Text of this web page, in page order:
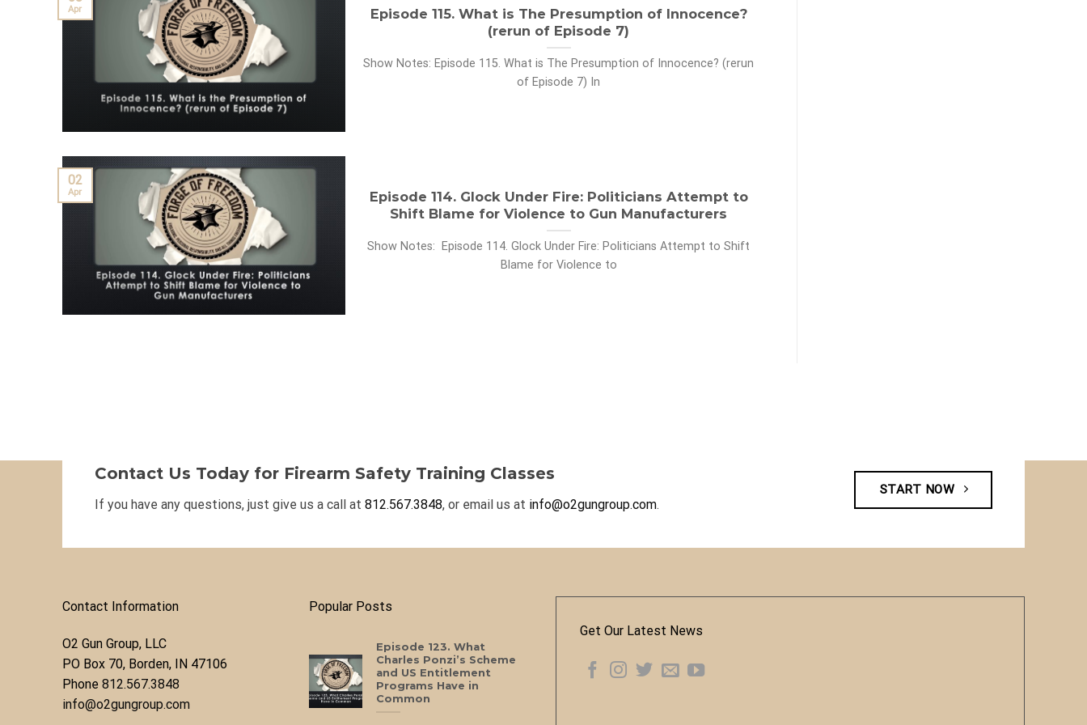
Episode 115. What is The Presumption of Innocence?
(rerun of Episode 7)
Show Notes: Episode 115. What is The Presumption of Innocence? (rerun
of Episode 7) In
Apr
Episode 114. Glock Under Fire: Politicians Attempt to
Shift Blame for Violence to Gun Manufacturers
Show Notes: Episode 114. Glock Under Fire: Politicians Attempt to Shift
Blame for Violence to
02
Apr
Contact Us Today for Firearm Safety Training Classes
If you have any questions, just give us a call at 812.567.3848, or email us at info@o2gungroup.com.
START NOW
Contact Information
O2 Gun Group, LLC
​PO Box 70, Borden, IN 47106
Phone ​ 812.567.3848
info@o2gungroup.com
Popular Posts
Episode 123. What
Charles Ponzi’s Scheme
and US Entitlement
Programs Have in
Common
Get Our Latest News